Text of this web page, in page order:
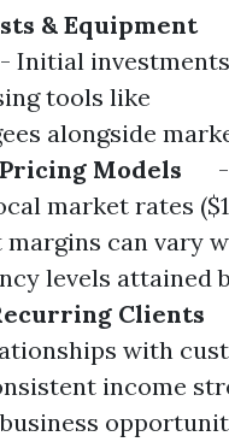
& Equipment
investments
tools like
alongside
Pricing Models -
market rates
can vary
levels attained
Clients
with
income